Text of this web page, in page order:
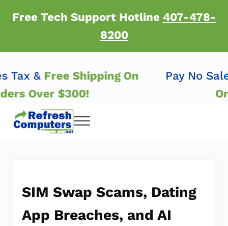
Free Tech Support Hotline 407-478-
8200
Tax &Free Shipping On
Over $300!
Pay No
Menu
SIM Swap Scams, Dating
App Breaches, and AI